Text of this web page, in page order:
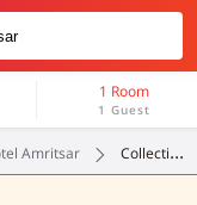
1 Room
1 Guest
Amritsar Collection O